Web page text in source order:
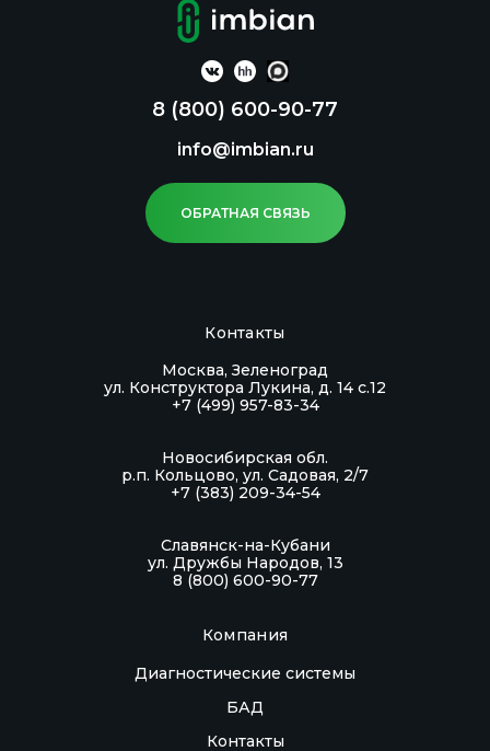
8 (800) 600-90-77
info@imbian.ru
ОБРАТНАЯ СВЯЗЬ
Компания
Диагностические системы
БАД
Контакты
Контакты
Москва, Зеленоград
ул. Конструктора Лукина, д. 14 с.12
+7 (499) 957-83-34
Новосибирская обл.
р.п. Кольцово, ул. Садовая, 2/7
+7 (383) 209-34-54
Славянск-на-Кубани
ул. Дружбы Народов, 13
8 (800) 600-90-77